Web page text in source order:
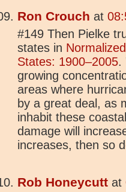
Ron Crouch at
#149 Then Pielke
states in
States: 1900–2005.
growing
areas where
by a great deal, as
inhabit these
damage will
increases, then so
Rob Honeycutt at